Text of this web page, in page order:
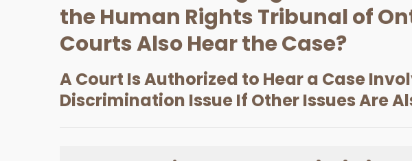
the Human Rights Tribunal of
Courts Also Hear the Case?
A Court Is Authorized to Hear a Case
Discrimination Issue If Other Issues Are